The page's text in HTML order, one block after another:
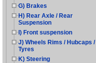
G) Brakes
H) Rear Axle / Rear
Suspension
I) Front suspension
J) Wheels Rims / Hubcaps /
Tyres
K) Steering